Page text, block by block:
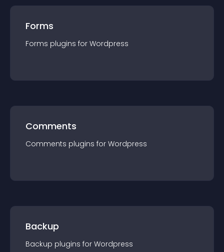
Forms
Forms plugins for Wordpress
Comments
Comments plugins for Wordpress
Backup
Backup plugins for Wordpress